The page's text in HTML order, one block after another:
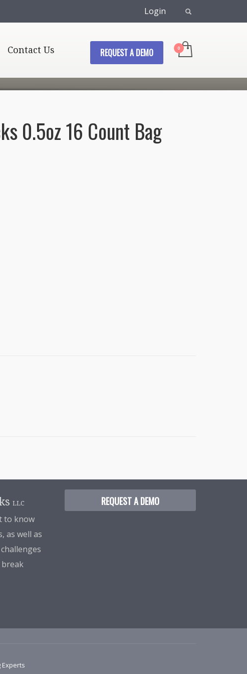
Login
Contact Us REQUEST A DEMO
0.5oz 16 Count Bag
LLC
to know
as well as
REQUEST A DEMO
Experts